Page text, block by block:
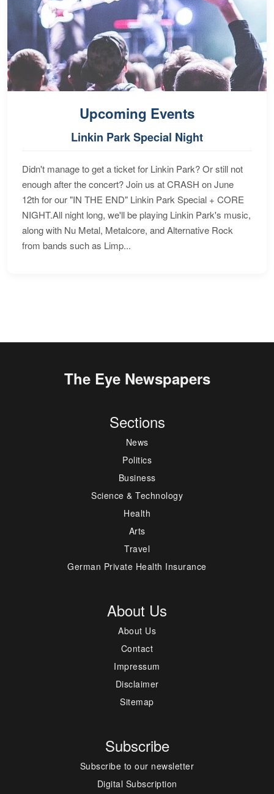
Upcoming Events
Linkin Park Special Night
Didn't manage to get a ticket for Linkin Park? Or still not
enough after the concert? Join us at CRASH on June
12th for our "IN THE END" Linkin Park Special + CORE
NIGHT.All night long, we'll be playing Linkin Park's music,
along with Nu Metal, Metalcore, and Alternative Rock
from bands such as Limp...
The Eye Newspapers
Sections
News
Politics
Business
Science & Technology
Health
Arts
Travel
German Private Health Insurance
About Us
About Us
Contact
Impressum
Disclaimer
Sitemap
Subscribe
Subscribe to our newsletter
Digital Subscription